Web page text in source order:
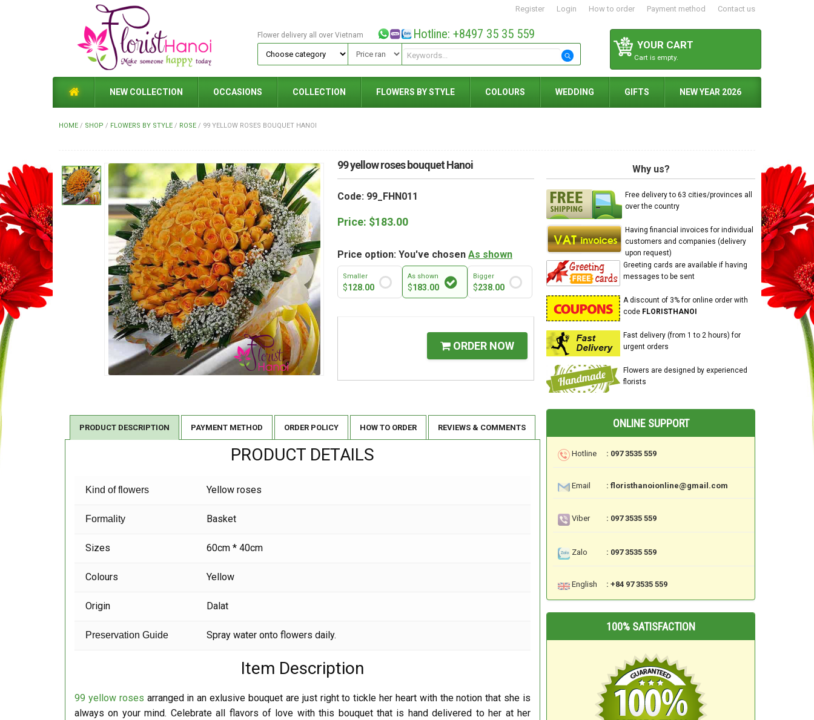
Register Login How to order Payment method Contact us
YOUR CART
Cart is empty.
Flower delivery all over Vietnam Hotline: +8497 35 35 559
NEW COLLECTION OCCASIONS COLLECTION FLOWERS BY STYLE COLOURS WEDDING GIFTS NEW YEAR 2026
HOME / SHOP / FLOWERS BY STYLE / ROSE / 99 YELLOW ROSES BOUQUET HANOI
99 yellow roses bouquet Hanoi
Code: 99_FHN011
Price: $183.00
Price option: You've chosen As shown
Smaller
$128.00
As shown
$183.00
Bigger
$238.00
ORDER NOW
Why us?
Free delivery to 63 cities/provinces all
over the country
Having financial invoices for individual
customers and companies (delivery
upon request)
Greeting cards are available if having
messages to be sent
A discount of 3% for online order with
code FLORISTHANOI
Fast delivery (from 1 to 2 hours) for
urgent orders
Flowers are designed by experienced
florists
PRODUCT DESCRIPTION PAYMENT METHOD ORDER POLICY HOW TO ORDER REVIEWS & COMMENTS
PRODUCT DETAILS
Kind of flowers Yellow roses
Formality Basket
Sizes 60cm * 40cm
Colours Yellow
Origin Dalat
Preservation Guide Spray water onto flowers daily.
Item Description
99 yellow roses arranged in an exlusive bouquet are just right to tickle her heart with the notion that she is
always on your mind. Celebrate all flavors of love with this bouquet that is hand delivered to her at her
ONLINE SUPPORT
Hotline : 097 3535 559
Email : floristhanoionline@gmail.com
Viber : 097 3535 559
Zalo : 097 3535 559
English : +84 97 3535 559
100% SATISFACTION